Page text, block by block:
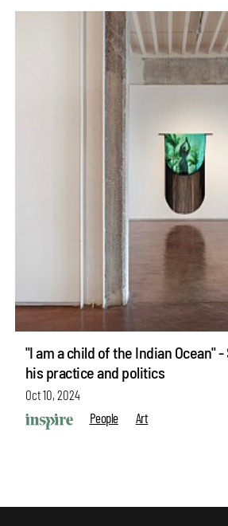
"I am a child of the Indian Ocean"
his practice and politics
Oct 10, 2024
People
Art